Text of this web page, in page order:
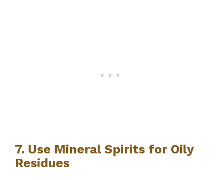
7. Use Mineral Spirits for Oily
Residues